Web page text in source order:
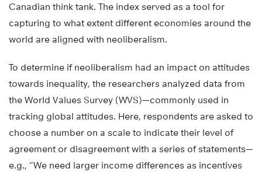
Canadian think tank. The index served as a tool for
capturing to what extent different economies around the
world are aligned with neoliberalism.
To determine if neoliberalism had an impact on attitudes
towards inequality, the researchers analyzed data from
the World Values Survey (WVS)—commonly used in
tracking global attitudes. Here, respondents are asked to
choose a number on a scale to indicate their level of
agreement or disagreement with a series of statements—
e.g., “We need larger income differences as incentives